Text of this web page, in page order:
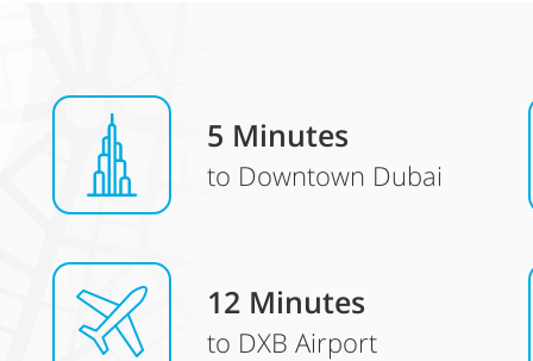
5 Minutes
to Downtown Dubai
12 Minutes
to DXB Airport